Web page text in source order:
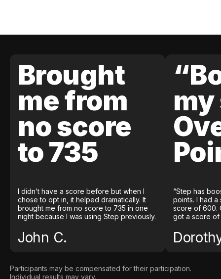
Brought
me from
no score
to 735
I didn’t have a score before but when I
chose to opt in, it helped dramatically. It
brought me from no score to 735 in one
night because I was using Step previously.
John C.
my
“Step has
points. I had
score of 600.
got a score of
Participants may be compensated for their participation.
Individual results may vary.